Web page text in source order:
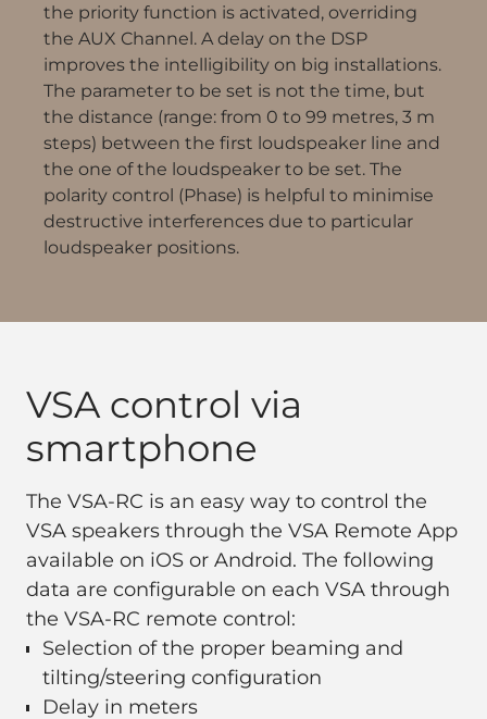
the priority function is activated, overriding
the AUX Channel. A delay on the DSP
improves the intelligibility on big installations.
The parameter to be set is not the time, but
the distance (range: from 0 to 99 metres, 3 m
steps) between the first loudspeaker line and
the one of the loudspeaker to be set. The
polarity control (Phase) is helpful to minimise
destructive interferences due to particular
loudspeaker positions.
VSA control via
smartphone
The VSA-RC is an easy way to control the
VSA speakers through the VSA Remote App
available on iOS or Android. The following
data are configurable on each VSA through
the VSA-RC remote control:
Selection of the proper beaming and
tilting/steering configuration
Delay in meters